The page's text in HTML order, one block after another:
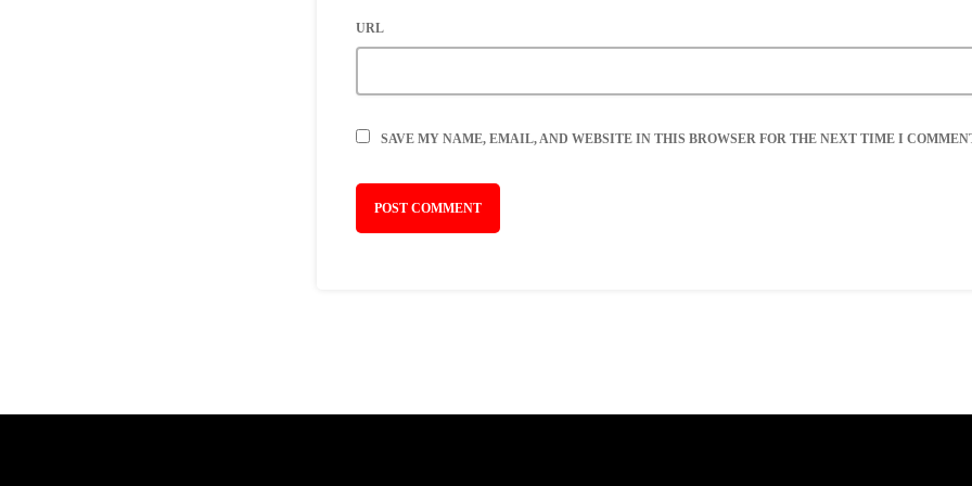
URL
SAVE MY NAME, EMAIL, AND WEBSITE IN THIS BROWSER FOR THE NEXT TIME I